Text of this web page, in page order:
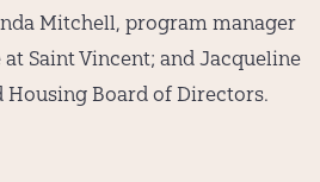
Mitchell, program manager
Saint Vincent; and Jacqueline
Board of Directors.